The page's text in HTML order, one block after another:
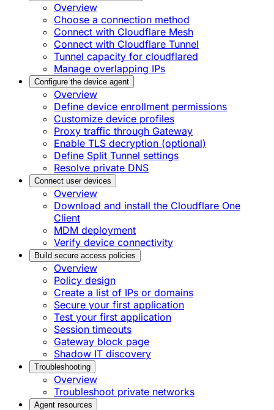
Overview
Choose a connection method
Connect with Cloudflare Mesh
Connect with Cloudflare Tunnel
Tunnel capacity for cloudflared
Manage overlapping IPs
Configure the device agent
Overview
Define device enrollment permissions
Customize device profiles
Proxy traffic through Gateway
Enable TLS decryption (optional)
Define Split Tunnel settings
Resolve private DNS
Connect user devices
Overview
Download and install the Cloudflare One
Client
MDM deployment
Verify device connectivity
Build secure access policies
Overview
Policy design
Create a list of IPs or domains
Secure your first application
Test your first application
Session timeouts
Gateway block page
Shadow IT discovery
Troubleshooting
Overview
Troubleshoot private networks
Agent resources